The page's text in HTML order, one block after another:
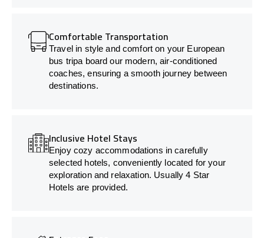
Comfortable Transportation
Travel in style and comfort on your European
bus tripa board our modern, air-conditioned
coaches, ensuring a smooth journey between
destinations.
Inclusive Hotel Stays
Enjoy cozy accommodations in carefully
selected hotels, conveniently located for your
exploration and relaxation. Usually 4 Star
Hotels are provided.